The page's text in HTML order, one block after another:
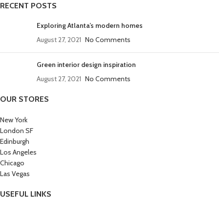
RECENT POSTS
Exploring Atlanta’s modern homes
August 27, 2021 No Comments
Green interior design inspiration
August 27, 2021 No Comments
OUR STORES
New York
London SF
Edinburgh
Los Angeles
Chicago
Las Vegas
USEFUL LINKS